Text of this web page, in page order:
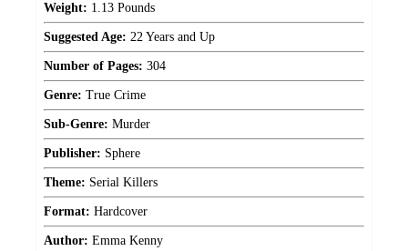
Weight: 1.13 Pounds
Suggested Age: 22 Years and Up
Number of Pages: 304
Genre: True Crime
Sub-Genre: Murder
Publisher: Sphere
Theme: Serial Killers
Format: Hardcover
Author: Emma Kenny